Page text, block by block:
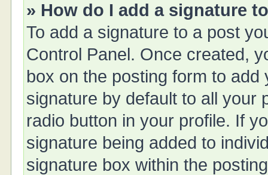
» How do I add a signature
To add a signature to a post
Control Panel. Once created,
box on the posting form to
signature by default to all your
radio button in your profile. If
signature being added to
signature box within the